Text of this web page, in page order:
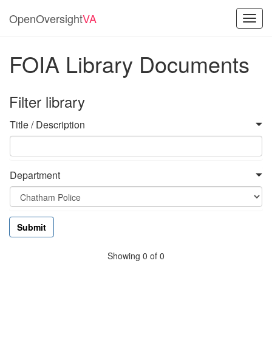
OpenOversightVA
FOIA Library Documents
Filter library
Title / Description
Department
Showing 0 of 0